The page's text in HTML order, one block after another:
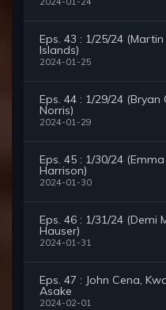
Eps. 43 : 1/25/24
Islands)
2024-01-25
Eps. 44 : 1/29/24 (Bryan
Norris)
2024-01-29
Eps. 45 : 1/30/24
Harrison)
2024-01-30
Eps. 46 : 1/31/24 (Demi
Hauser)
2024-01-31
Eps. 47 : John Cena,
Asake
2024-02-01